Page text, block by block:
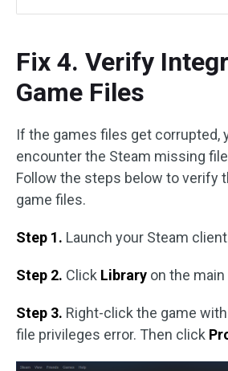
Fix 4. Verify
Game Files
If the games files get corrupted,
encounter the Steam missing
Follow the steps below to verify
game files.
Step 1. Launch your Steam
Step 2. Click Library on the
Step 3. Right-click the game
file privileges error. Then click